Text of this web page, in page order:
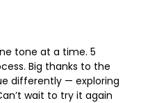
tone at a time. 5
Big thanks to the
differently — exploring
wait to try it again